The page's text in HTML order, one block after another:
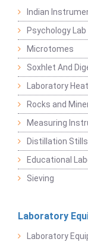
Indian
Psychology
Microtomes
Soxhlet And
Laboratory
Rocks and
Measuring
Distillation
Educational
Sieving
Laboratory
Laboratory